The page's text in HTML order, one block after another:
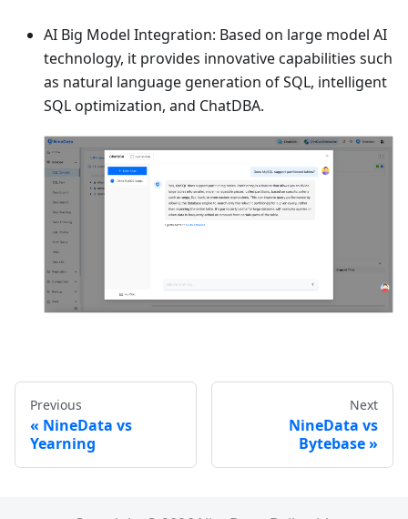
AI Big Model Integration: Based on large model AI
technology, it provides innovative capabilities such
as natural language generation of SQL, intelligent
SQL optimization, and ChatDBA.
Previous
NineData vs
Yearning
Next
NineData vs
Bytebase